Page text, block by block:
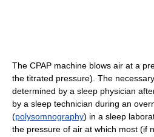
The CPAP machine blows air at a
the titrated pressure). The
determined by a sleep physician
by a sleep technician during an
(polysomnography) in a sleep
the pressure of air at which most (if